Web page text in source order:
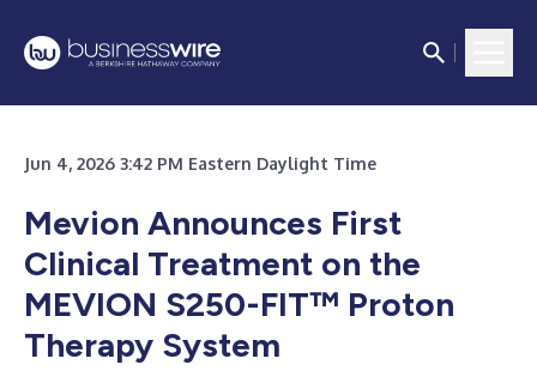
Jun 4, 2026 3:42 PM Eastern Daylight Time
Mevion Announces First
Clinical Treatment on the
MEVION S250-FIT™ Proton
Therapy System